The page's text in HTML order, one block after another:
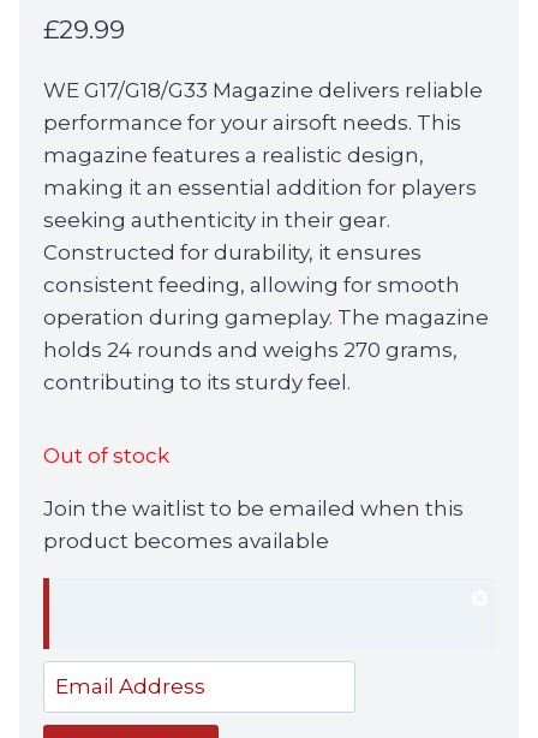
£29.99
WE G17/G18/G33 Magazine delivers reliable
performance for your airsoft needs. This
magazine features a realistic design,
making it an essential addition for players
seeking authenticity in their gear.
Constructed for durability, it ensures
consistent feeding, allowing for smooth
operation during gameplay. The magazine
holds 24 rounds and weighs 270 grams,
contributing to its sturdy feel.
Out of stock
Join the waitlist to be emailed when this
product becomes available
Enter
your